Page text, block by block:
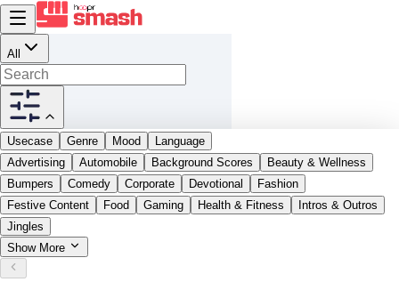
All
Usecase Genre Mood
Language
Advertising
Automobile Background Scores
Beauty & Wellness
Bumpers
Comedy Corporate Devotional
Fashion
Festive Content
Food Gaming Health & Fitness
Intros & Outros
Jingles
Show More